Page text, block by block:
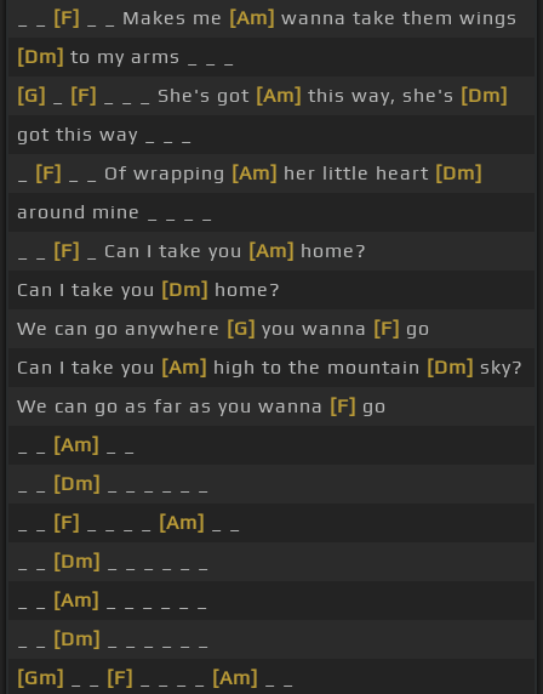
[F] _ _ Makes me [Am] wanna take them wings
[Dm] to my arms _ _ _
[G]
[F] _ _ _ She's got [Am] this way, she's [Dm]
got this way _ _ _
[F] _ _ Of wrapping [Am] her little heart [Dm]
around mine _ _ _ _
[F] _ Can I take you [Am] home?
Can I take you [Dm] home?
We can go anywhere [G] you wanna [F] go
Can I take you [Am] high to the mountain [Dm] sky?
We can go as far as you wanna [F] go
[Am]
[Dm]
[F] [Am]
[Dm]
[Am]
[Dm]
[Gm]
[F] [Am]